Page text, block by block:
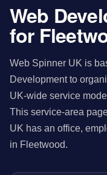
Web
for
Web Spinner UK is
Development to
UK-wide service
This service-area
UK has an office,
in Fleetwood.